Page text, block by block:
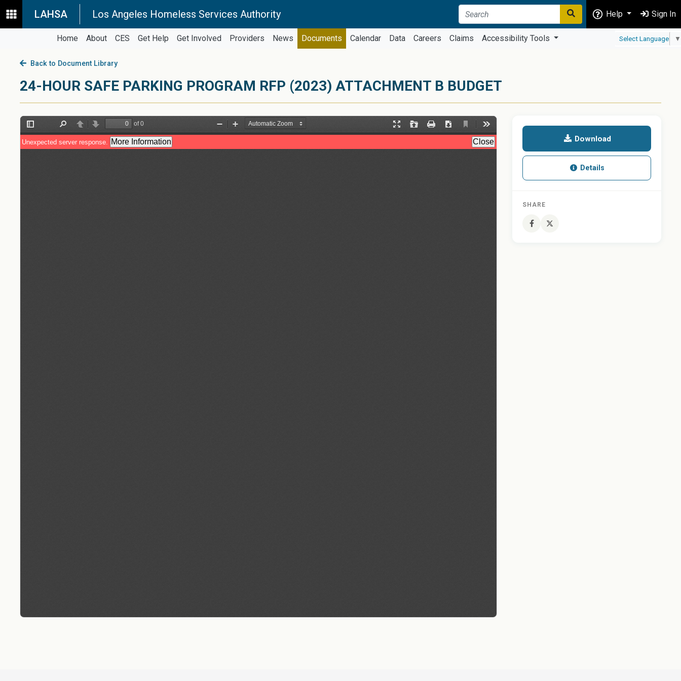
LAHSA Los Angeles Homeless Services Authority Help Sign In
Home About CES Get Help Get Involved Providers News Documents Calendar Data Careers Claims Accessibility Tools Select Language ▼
Back to Document Library
24-HOUR SAFE PARKING PROGRAM RFP (2023) ATTACHMENT B BUDGET
Download
Details
SHARE